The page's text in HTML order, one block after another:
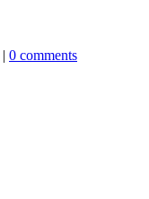
| 0 comments